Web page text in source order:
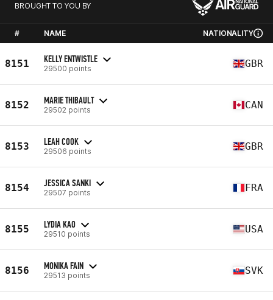
BROUGHT TO YOU BY
# NAME NATIONALITY
8151 KELLY ENTWISTLE
29500 points GBR
8152 MARIE THIBAULT
29502 points CAN
8153 LEAH COOK
29506 points GBR
8154 JESSICA SANKI
29507 points FRA
8155 LYDIA KAO
29510 points USA
8156 MONIKA FAIN
29513 points SVK